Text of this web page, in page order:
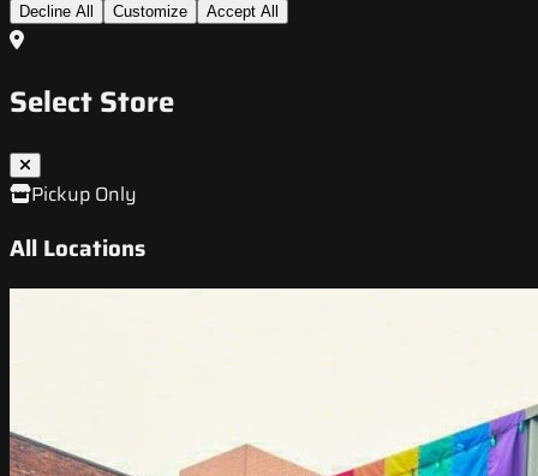
Decline All Customize Accept All
Select Store
Pickup Only
All Locations